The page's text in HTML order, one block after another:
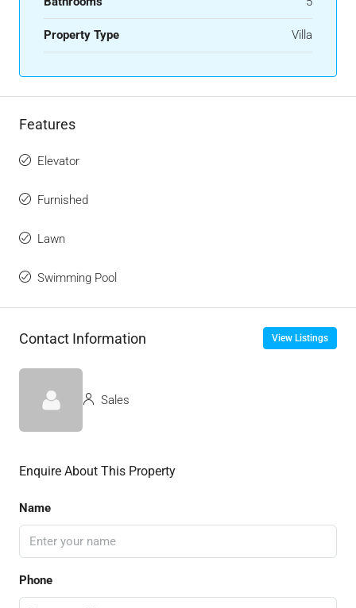
Property Type Villa
Features
Elevator
Furnished
Lawn
Swimming Pool
Contact Information View Listings
Sales
Enquire About This Property
Name
Phone